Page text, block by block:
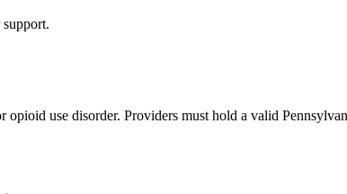
use disorder. Providers must hold a valid